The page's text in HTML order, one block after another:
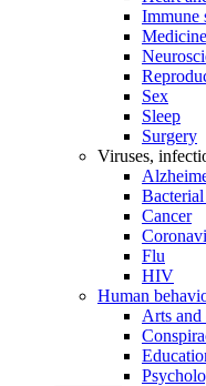
Immune
Sex
Sleep
Surgery
Viruses,
Cancer
Flu
HIV
Human
Arts and